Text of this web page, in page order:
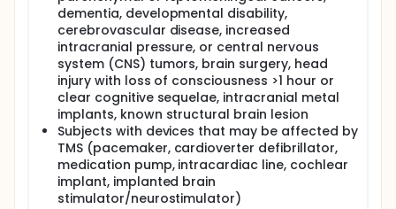
dementia, developmental disability,
cerebrovascular disease, increased
intracranial pressure, or central nervous
system (CNS) tumors, brain surgery, head
injury with loss of consciousness >1 hour or
clear cognitive sequelae, intracranial metal
implants, known structural brain lesion
Subjects with devices that may be affected by
TMS (pacemaker, cardioverter defibrillator,
medication pump, intracardiac line, cochlear
implant, implanted brain
stimulator/neurostimulator)